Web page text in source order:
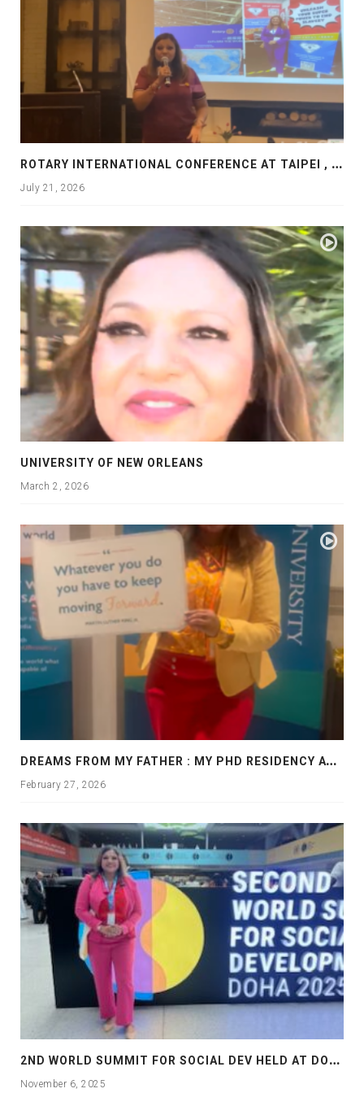
R
OTARY INTERNATIONAL CONFERENCE AT TAIPEI , PRESENTATION AT ROTARY LAS COLLINAS COUNTRY CLUB
July 21, 2026
UNIVERSITY OF NEW ORLEANS
March 2, 2026
D
REAMS FROM MY FATHER : MY PHD RESIDENCY AT GEORGIA, ALLANTA
February 27, 2026
2
ND WORLD SUMMIT FOR SOCIAL DEV HELD AT DOHA
November 6, 2025